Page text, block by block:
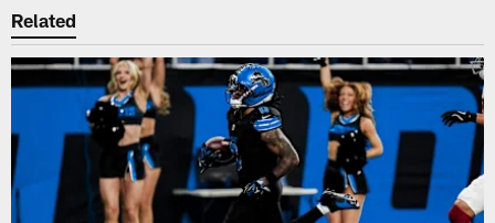
Related